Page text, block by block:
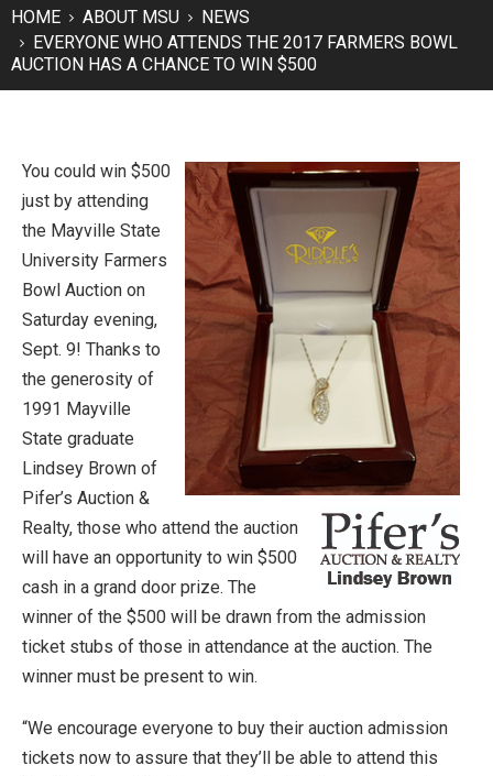
HOME ABOUT MSU
NEWS
EVERYONE WHO ATTENDS THE 2017 FARMERS BOWL
AUCTION HAS A CHANCE TO WIN $500
You could win $500
just by attending
the Mayville State
University Farmers
Bowl Auction on
Saturday evening,
Sept. 9! Thanks to
the generosity of
1991 Mayville
State graduate
Lindsey Brown of
Pifer’s Auction &
Realty, those who attend the auction
will have an opportunity to win $500
cash in a grand door prize. The
winner of the $500 will be drawn from the admission
ticket stubs of those in attendance at the auction. The
winner must be present to win.
“We encourage everyone to buy their auction admission
tickets now to assure that they’ll be able to attend this